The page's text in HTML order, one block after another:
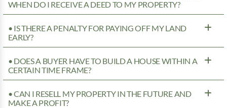
WHEN DO I RECEIVE A DEED TO MY PROPERTY?
• IS THERE A PENALTY FOR PAYING OFF MY LAND
EARLY?
• DOES A BUYER HAVE TO BUILD A HOUSE WITHIN A
CERTAIN TIME FRAME?
• CAN I RESELL MY PROPERTY IN THE FUTURE AND
MAKE A PROFIT?